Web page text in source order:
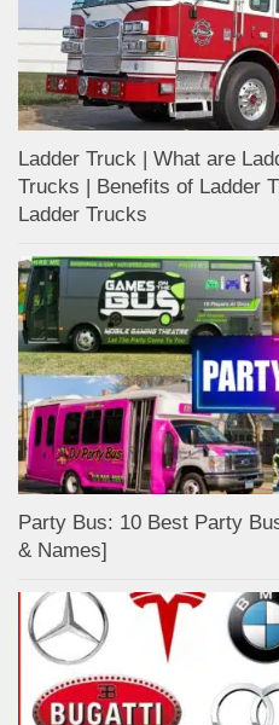
Ladder Truck | What are
Trucks | Benefits of Ladder
Ladder Trucks
Party Bus: 10 Best Party
& Names]